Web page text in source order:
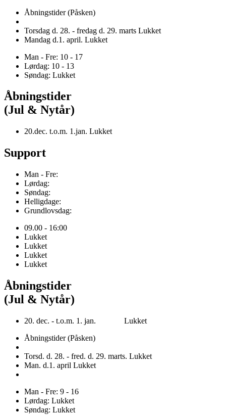
Åbningstider (Påsken)
Torsdag d. 28. - fredag d. 29. marts Lukket
Mandag d.1. april. Lukket
Man - Fre: 10 - 17
Lørdag: 10 - 13
Søndag: Lukket
Åbningstider
(Jul & Nytår)
20.dec. t.o.m. 1.jan. Lukket
Support
Man - Fre:
Lørdag:
Søndag:
Helligdage:
Grundlovsdag:
09.00 - 16:00
Lukket
Lukket
Lukket
Lukket
Åbningstider
(Jul & Nytår)
20. dec. - t.o.m. 1. jan. Lukket
Åbningstider (Påsken)
Torsd. d. 28. - fred. d. 29. marts. Lukket
Man. d.1. april Lukket
Man - Fre: 9 - 16
Lørdag: Lukket
Søndag: Lukket